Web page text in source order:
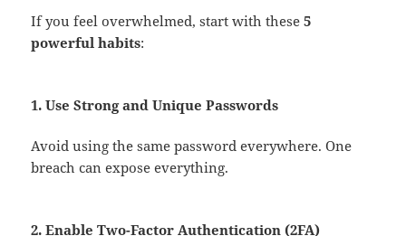
If you feel overwhelmed, start with these5
powerful habits:
1. Use Strong and Unique Passwords
Avoid using the same password everywhere. One
breach can expose everything.
2. Enable Two-Factor Authentication (2FA)